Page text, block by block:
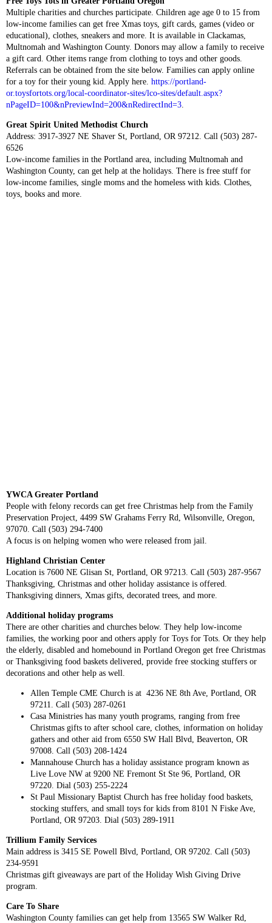
Multiple charities and churches participate. Children age age 0 to 15 from
low-income families can get free Xmas toys, gift cards, games (video or
educational), clothes, sneakers and more. It is available in Clackamas,
Multnomah and Washington County. Donors may allow a family to receive
a gift card. Other items range from clothing to toys and other goods.
Referrals can be obtained from the site below. Families can apply online
for a toy for their young kid. Apply here. https://portland-
or.toysfortots.org/local-coordinator-sites/lco-sites/default.aspx?
nPageID=100&nPreviewInd=200&nRedirectInd=3.
Great Spirit United Methodist Church
Address: 3917-3927 NE Shaver St, Portland, OR 97212. Call (503) 287-
6526
Low-income families in the Portland area, including Multnomah and
Washington County, can get help at the holidays. There is free stuff for
low-income families, single moms and the homeless with kids. Clothes,
toys, books and more.
YWCA Greater Portland
People with felony records can get free Christmas help from the Family
Preservation Project, 4499 SW Grahams Ferry Rd, Wilsonville, Oregon,
97070. Call (503) 294-7400
A focus is on helping women who were released from jail.
Highland Christian Center
Location is 7600 NE Glisan St, Portland, OR 97213. Call (503) 287-9567
Thanksgiving, Christmas and other holiday assistance is offered.
Thanksgiving dinners, Xmas gifts, decorated trees, and more.
Additional holiday programs
There are other charities and churches below. They help low-income
families, the working poor and others apply for Toys for Tots. Or they help
the elderly, disabled and homebound in Portland Oregon get free Christmas
or Thanksgiving food baskets delivered, provide free stocking stuffers or
decorations and other help as well.
Allen Temple CME Church is at 4236 NE 8th Ave, Portland, OR
97211. Call (503) 287-0261
Casa Ministries has many youth programs, ranging from free
Christmas gifts to after school care, clothes, information on holiday
gathers and other aid from 6550 SW Hall Blvd, Beaverton, OR
97008. Call (503) 208-1424
Mannahouse Church has a holiday assistance program known as
Live Love NW at 9200 NE Fremont St Ste 96, Portland, OR
97220. Dial (503) 255-2224
St Paul Missionary Baptist Church has free holiday food baskets,
stocking stuffers, and small toys for kids from 8101 N Fiske Ave,
Portland, OR 97203. Dial (503) 289-1911
Trillium Family Services
Main address is 3415 SE Powell Blvd, Portland, OR 97202. Call (503)
234-9591
Christmas gift giveaways are part of the Holiday Wish Giving Drive
program.
Care To Share
Washington County families can get help from 13565 SW Walker Rd,